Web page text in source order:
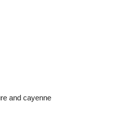
and cayenne